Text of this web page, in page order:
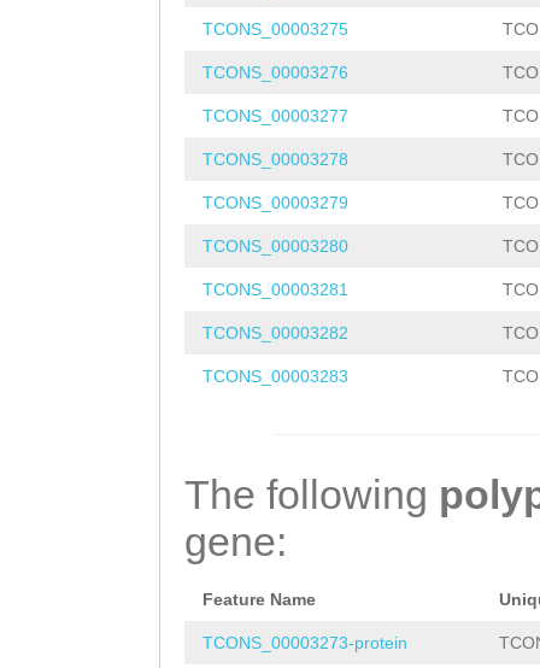
TCONS_00003275
TCONS_00003276
TCONS_00003277
TCONS_00003278
TCONS_00003279
TCONS_00003280
TCONS_00003281
TCONS_00003282
TCONS_00003283
The following
gene:
Feature Name
TCONS_00003273-protein